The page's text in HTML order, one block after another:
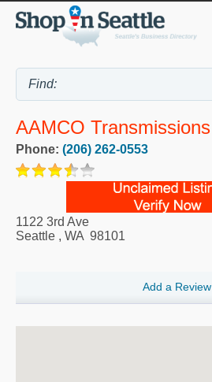
AAMCO Transmissions
Phone: (206) 262-0553
1122 3rd Ave
Seattle , WA 98101
Add a Review